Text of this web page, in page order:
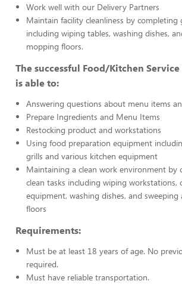
Work well with our Delivery Partners
Maintain facility cleanliness by completing
including wiping tables, washing dishes,
mopping floors.
The successful Food/Kitchen
is able to:
Answering questions about menu items
Prepare Ingredients and Menu Items
Restocking product and workstations
Using food preparation equipment
grills and various kitchen equipment
Maintaining a clean work environment by
clean tasks including wiping workstations,
equipment, washing dishes, and
floors
Requirements:
Must be at least 18 years of age. No
required.
Must have reliable transportation.